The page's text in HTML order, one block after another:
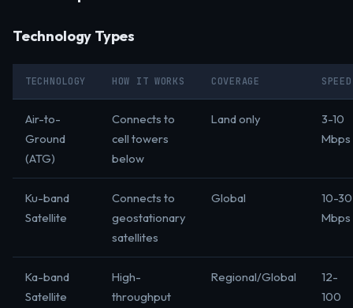
Technology Types
TECHNOLOGY HOW IT WORKS COVERAGE SPEED
Air-to-
Ground
(ATG)
Connects to
cell towers
below
Land only
3-10
Mbps
Ku-band
Satellite
Connects to
geostationary
satellites
Global
10-30
Mbps
Ka-band
Satellite
High-
throughput
Regional/Global
12-
100